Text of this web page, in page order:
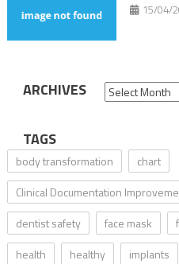
15/04/
ARCHIVES Archives
TAGS
body transformation
chart
Clinical Documentation
dentist safety
face mask
health
healthy implants